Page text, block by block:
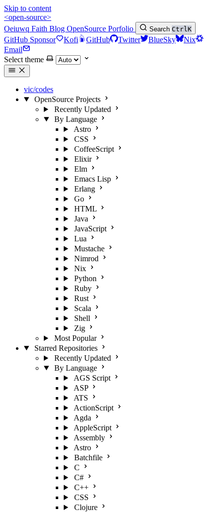
Skip to content
<open-source>
Oeiuwq Faith Blog OpenSource Porfolio Search CtrlK
GitHub Sponsor Kofi GitHub Twitter BlueSky
Nix
Email
Select theme
vic/codes
OpenSource Projects
Recently Updated
By Language
Astro
CSS
CoffeeScript
Elixir
Elm
Emacs Lisp
Erlang
Go
HTML
Java
JavaScript
Lua
Mustache
Nimrod
Nix
Python
Ruby
Rust
Scala
Shell
Zig
Most Popular
Starred Repositories
Recently Updated
By Language
AGS Script
ASP
ATS
ActionScript
Agda
AppleScript
Assembly
Astro
Batchfile
C
C#
C++
CSS
Clojure